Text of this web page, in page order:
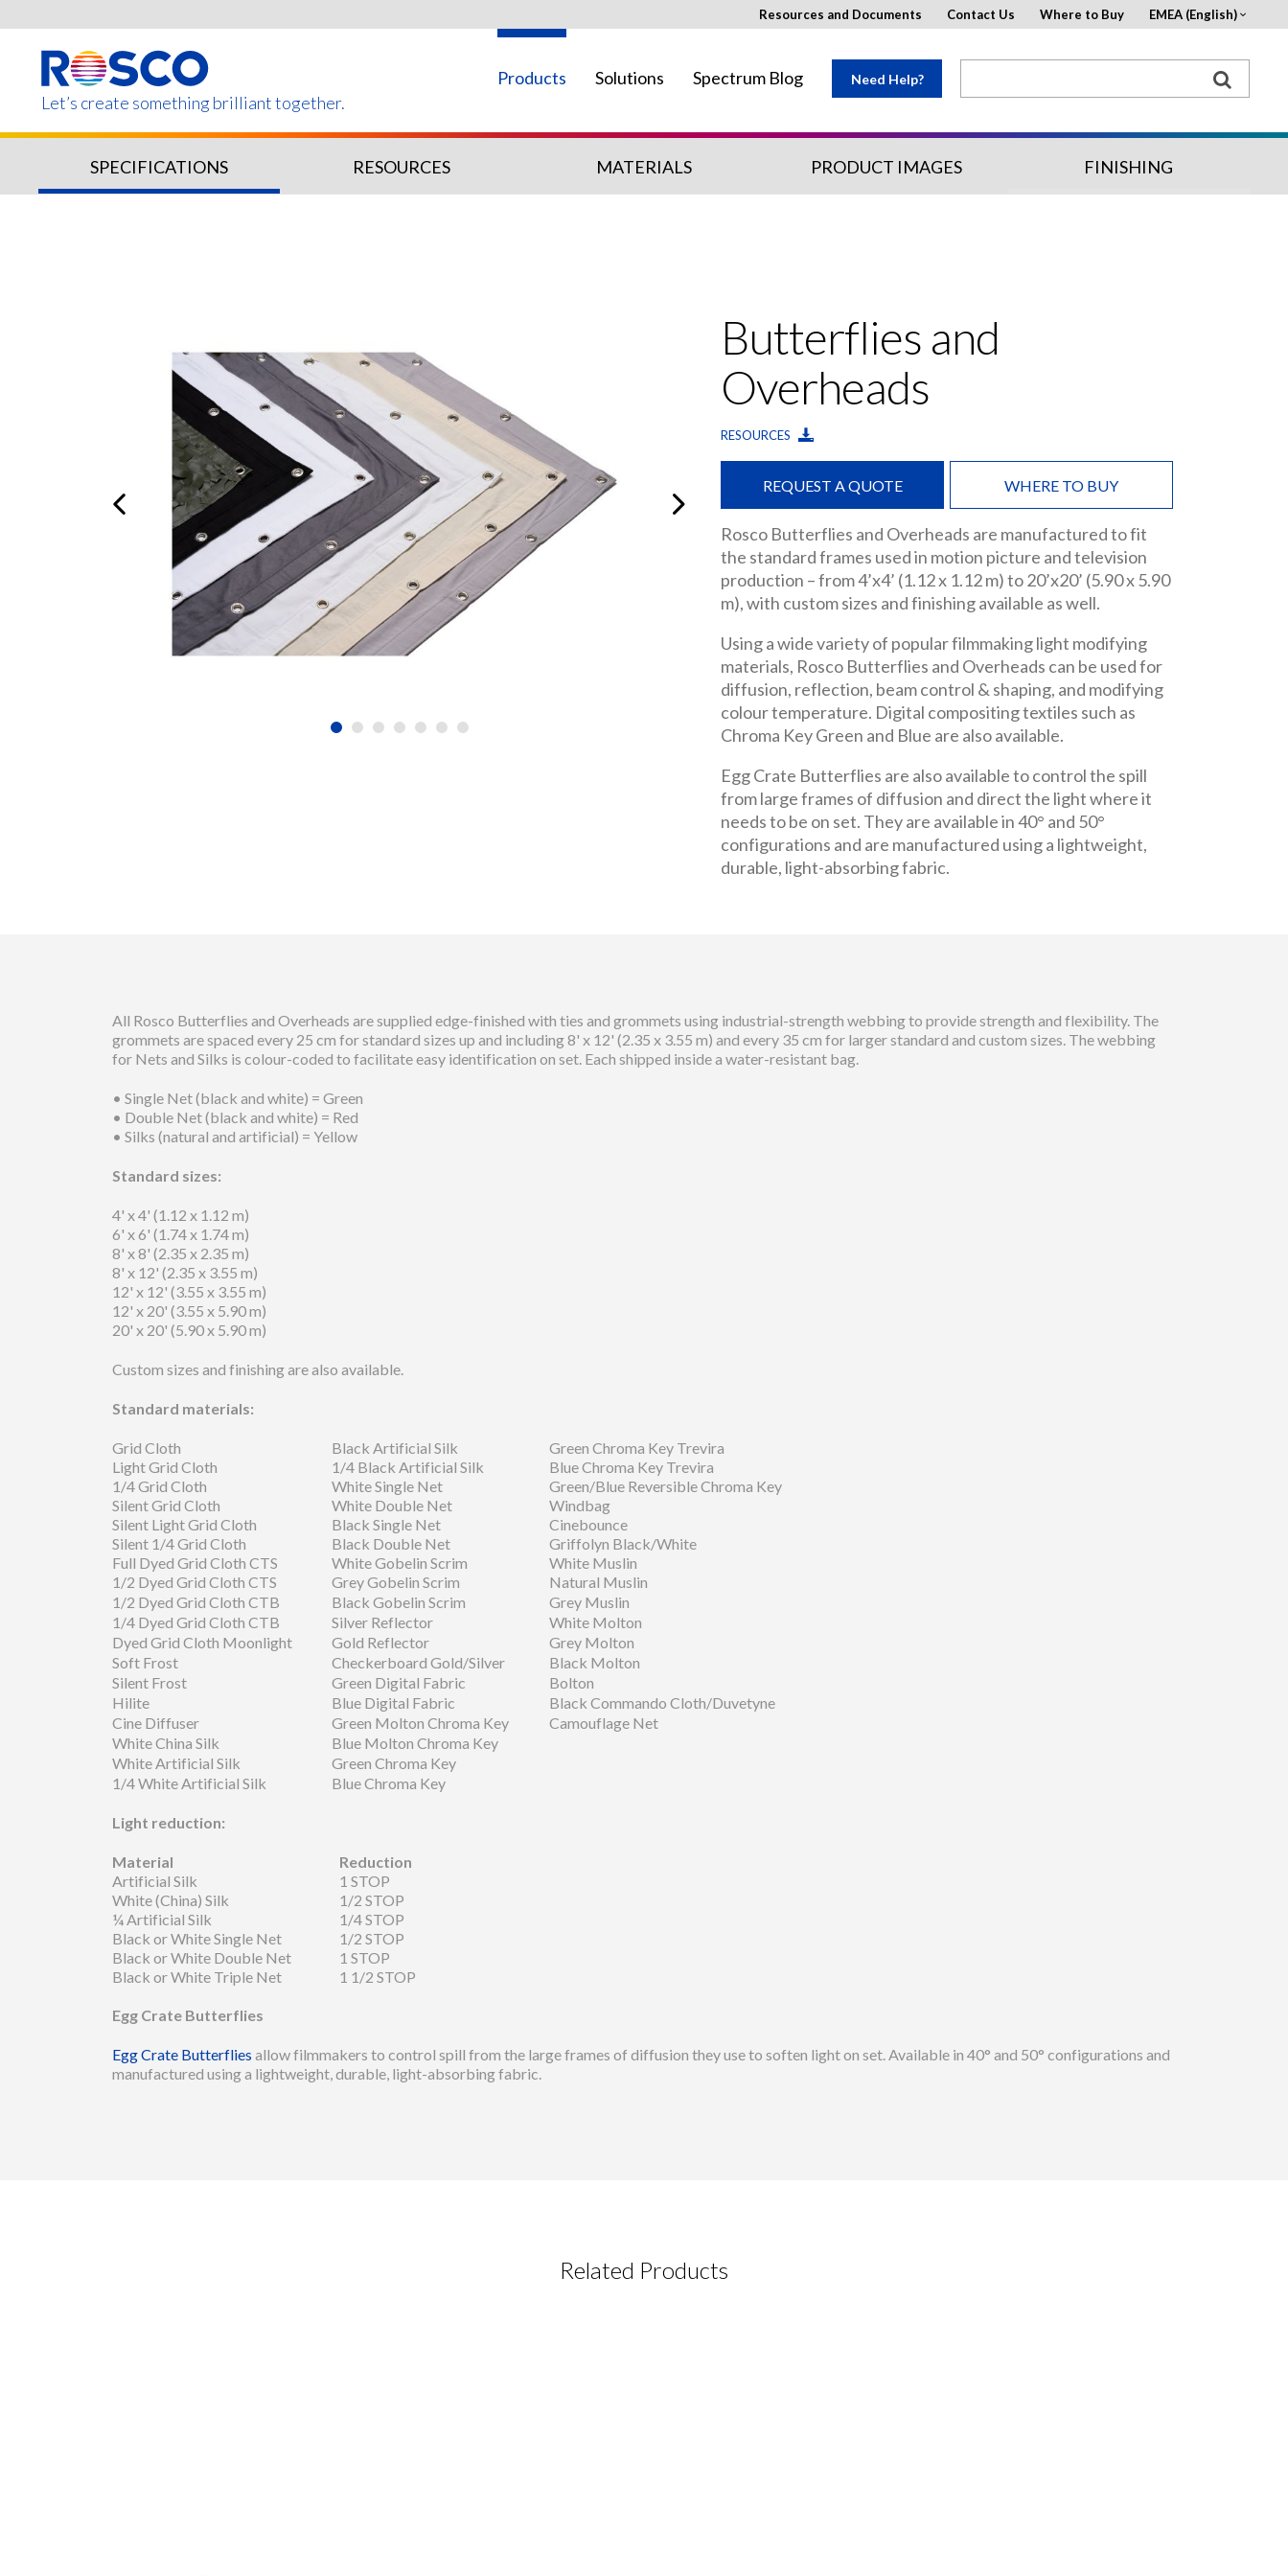
content
Let’s create something brilliant together.
Products Solutions Spectrum Blog Need Help?
Resources and Documents Contact Us Where to Buy EMEA (English)
SPECIFICATIONS RESOURCES MATERIALS PRODUCT IMAGES FINISHING
Butterflies and
Overheads
RESOURCES
REQUEST A QUOTE WHERE TO BUY
Rosco Butterflies and Overheads are manufactured to fit
the standard frames used in motion picture and television
production – from 4’x4’ (1.12 x 1.12 m) to 20’x20’ (5.90 x 5.90
m), with custom sizes and finishing available as well.
Using a wide variety of popular filmmaking light modifying
materials, Rosco Butterflies and Overheads can be used for
diffusion, reflection, beam control & shaping, and modifying
colour temperature. Digital compositing textiles such as
Chroma Key Green and Blue are also available.
Egg Crate Butterflies are also available to control the spill
from large frames of diffusion and direct the light where it
needs to be on set. They are available in 40° and 50°
configurations and are manufactured using a lightweight,
durable, light-absorbing fabric.
All Rosco Butterflies and Overheads are supplied edge-finished with ties and grommets using industrial-strength webbing to provide strength and flexibility. The
grommets are spaced every 25 cm for standard sizes up and including 8' x 12' (2.35 x 3.55 m) and every 35 cm for larger standard and custom sizes. The webbing
for Nets and Silks is colour-coded to facilitate easy identification on set. Each shipped inside a water-resistant bag.
• Single Net (black and white) = Green
• Double Net (black and white) = Red
• Silks (natural and artificial) = Yellow
Standard sizes:
4' x 4' (1.12 x 1.12 m)
6' x 6' (1.74 x 1.74 m)
8' x 8' (2.35 x 2.35 m)
8' x 12' (2.35 x 3.55 m)
12' x 12' (3.55 x 3.55 m)
12' x 20' (3.55 x 5.90 m)
20' x 20' (5.90 x 5.90 m)
Custom sizes and finishing are also available.
Standard materials:
Grid Cloth Black Artificial Silk
Green Chroma Key Trevira
Light Grid Cloth
1/4 Black Artificial Silk
Blue Chroma Key Trevira
1/4 Grid Cloth
White Single Net
Green/Blue Reversible Chroma Key
Silent Grid Cloth
White Double Net
Windbag
Silent Light Grid Cloth
Black Single Net
Cinebounce
Silent 1/4 Grid Cloth
Black Double Net
Griffolyn Black/White
Full Dyed Grid Cloth CTS
White Gobelin Scrim
White Muslin
1/2 Dyed Grid Cloth CTS
Grey Gobelin Scrim
Natural Muslin
1/2 Dyed Grid Cloth CTB
Black Gobelin Scrim
Grey Muslin
1/4 Dyed Grid Cloth CTB
Silver Reflector
White Molton
Dyed Grid Cloth Moonlight
Gold Reflector
Grey Molton
Soft Frost
Checkerboard Gold/Silver
Black Molton
Silent Frost
Green Digital Fabric
Bolton
Hilite
Blue Digital Fabric
Black Commando Cloth/Duvetyne
Cine Diffuser
Green Molton Chroma Key
Camouflage Net
White China Silk
Blue Molton Chroma Key
White Artificial Silk
Green Chroma Key
1/4 White Artificial Silk
Blue Chroma Key
Light reduction:
Material
Reduction
Artificial Silk
1 STOP
White (China) Silk
1/2 STOP
¼ Artificial Silk
1/4 STOP
Black or White Single Net
1/2 STOP
Black or White Double Net
1 STOP
Black or White Triple Net
1 1/2 STOP
Egg Crate Butterflies
Egg Crate Butterflies allow filmmakers to control spill from the large frames of diffusion they use to soften light on set. Available in 40° and 50° configurations and
manufactured using a lightweight, durable, light-absorbing fabric.
CONTACT REQUEST
Related Products